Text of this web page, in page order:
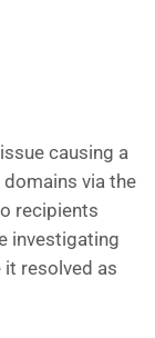
causing a
via the
recipients
investigating
it resolved as